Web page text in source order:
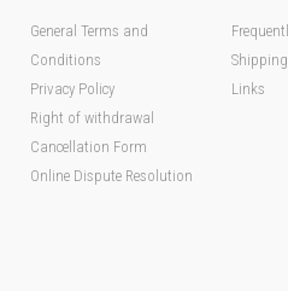
General Terms and
Conditions
Privacy Policy
Right of withdrawal
Cancellation Form
Online Dispute Resolution
Links